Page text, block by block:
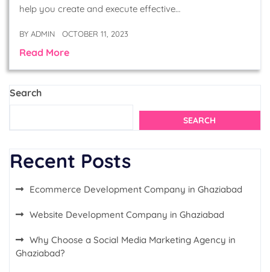
help you create and execute effective…
BY ADMIN OCTOBER 11, 2023
Read More
Search
SEARCH
Recent Posts
Ecommerce Development Company in Ghaziabad
Website Development Company in Ghaziabad
Why Choose a Social Media Marketing Agency in
Ghaziabad?